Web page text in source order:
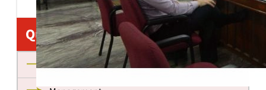
Quick Links
About us